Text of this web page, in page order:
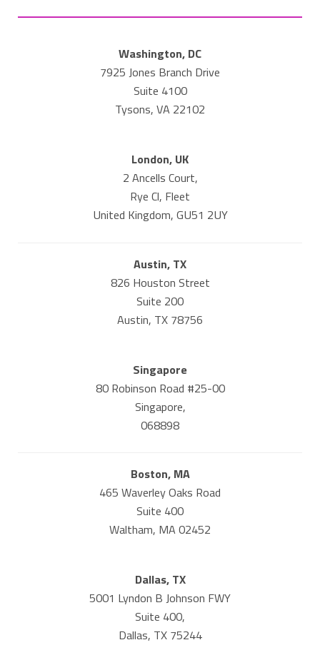
Washington, DC
7925 Jones Branch Drive
Suite 4100
Tysons, VA 22102
London, UK
2 Ancells Court,
Rye Cl, Fleet
United Kingdom, GU51 2UY
Austin, TX
826 Houston Street
Suite 200
Austin, TX 78756
Singapore
80 Robinson Road #25-00
Singapore,
068898
Boston, MA
465 Waverley Oaks Road
Suite 400
Waltham, MA 02452
Dallas, TX
5001 Lyndon B Johnson FWY
Suite 400,
Dallas, TX 75244